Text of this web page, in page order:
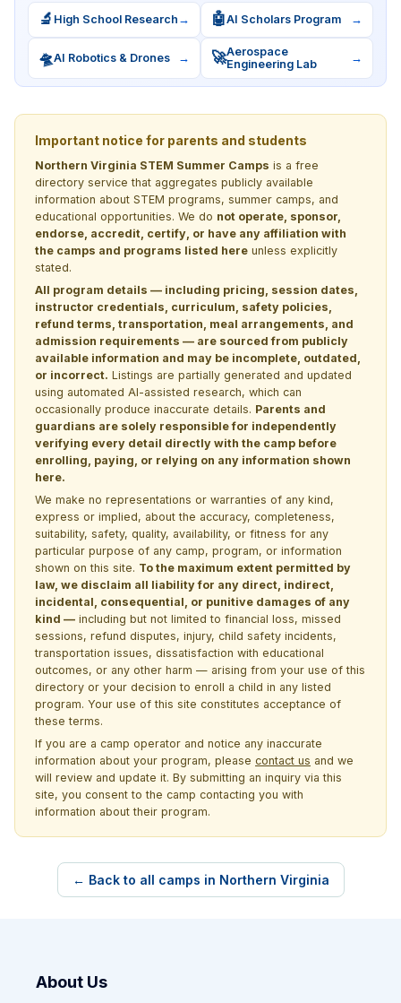
🔬 High School Research → 🤖AI Scholars Program →
🛸AI Robotics & Drones → 🚀Aerospace
Engineering Lab
→
Important notice for parents and students
Northern Virginia STEM Summer Camps is a free
directory service that aggregates publicly available
information about STEM programs, summer camps, and
educational opportunities. We do not operate, sponsor,
endorse, accredit, certify, or have any affiliation with
the camps and programs listed here unless explicitly
stated.
All program details — including pricing, session dates,
instructor credentials, curriculum, safety policies,
refund terms, transportation, meal arrangements, and
admission requirements — are sourced from publicly
available information and may be incomplete, outdated,
or incorrect. Listings are partially generated and updated
using automated AI-assisted research, which can
occasionally produce inaccurate details. Parents and
guardians are solely responsible for independently
verifying every detail directly with the camp before
enrolling, paying, or relying on any information shown
here.
We make no representations or warranties of any kind,
express or implied, about the accuracy, completeness,
suitability, safety, quality, availability, or fitness for any
particular purpose of any camp, program, or information
shown on this site. To the maximum extent permitted by
law, we disclaim all liability for any direct, indirect,
incidental, consequential, or punitive damages of any
kind — including but not limited to financial loss, missed
sessions, refund disputes, injury, child safety incidents,
transportation issues, dissatisfaction with educational
outcomes, or any other harm — arising from your use of this
directory or your decision to enroll a child in any listed
program. Your use of this site constitutes acceptance of
these terms.
If you are a camp operator and notice any inaccurate
information about your program, please contact us and we
will review and update it. By submitting an inquiry via this
site, you consent to the camp contacting you with
information about their program.
← Back to all camps in Northern Virginia
About Us